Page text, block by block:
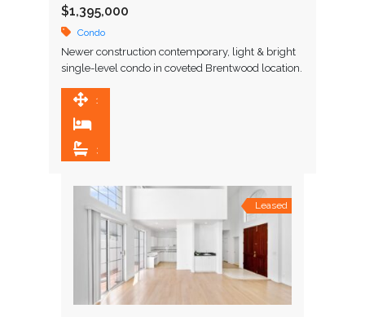
$1,395,000
Condo
Newer construction contemporary, light & bright
single-level condo in coveted Brentwood location.
continue to great room featuring …
1,648 SqFt
3
Leased